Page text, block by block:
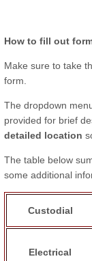
How to fill out
Make sure to take
form.
The dropdown
provided for brief
detailed location
The table below
some additional
Custodial
Electrical